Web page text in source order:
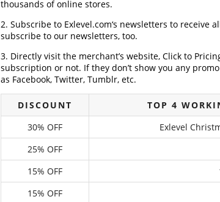
thousands of online stores.
2. Subscribe to Exlevel.com‘s newsletters to receive
subscribe to our newsletters, too.
3. Directly visit the merchant’s website, Click to
subscription or not. If they don’t show you any
as Facebook, Twitter, Tumblr, etc.
DISCOUNT
TOP 4
30% OFF
Exlevel
25% OFF
15% OFF
15% OFF